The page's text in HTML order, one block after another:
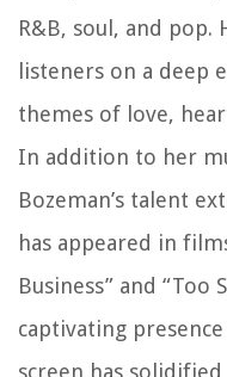
R&B, soul, and pop.
listeners on a deep
themes of love,
In addition to her
Bozeman’s talent
has appeared in
Business” and “Too
captivating
screen has